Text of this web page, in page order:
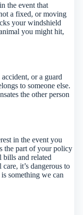
the event that
a fixed, or moving
your windshield
you might hit,
or a guard
to someone else.
the other person
in the event you
the part of your policy
bills and related
it’s dangerous to
something we can